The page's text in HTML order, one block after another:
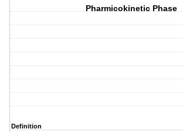
Pharmicokinetic Phase
Definition